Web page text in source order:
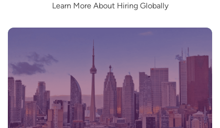
Learn More About Hiring Globally